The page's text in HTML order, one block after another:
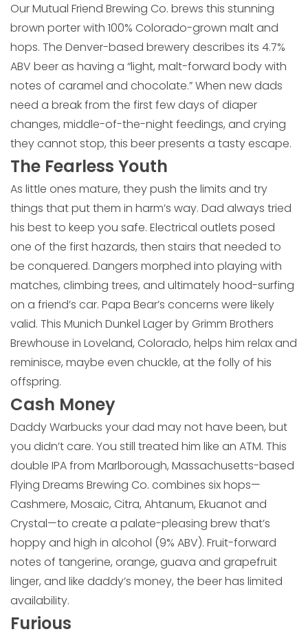
Our Mutual Friend Brewing Co. brews this stunning
brown porter with 100% Colorado-grown malt and
hops. The Denver-based brewery describes its 4.7%
ABV beer as having a “light, malt-forward body with
notes of caramel and chocolate.” When new dads
need a break from the first few days of diaper
changes, middle-of-the-night feedings, and crying
they cannot stop, this beer presents a tasty escape.
The Fearless Youth
As little ones mature, they push the limits and try
things that put them in harm’s way. Dad always tried
his best to keep you safe. Electrical outlets posed
one of the first hazards, then stairs that needed to
be conquered. Dangers morphed into playing with
matches, climbing trees, and ultimately hood-surfing
on a friend’s car. Papa Bear’s concerns were likely
valid. This Munich Dunkel Lager by Grimm Brothers
Brewhouse in Loveland, Colorado, helps him relax and
reminisce, maybe even chuckle, at the folly of his
offspring.
Cash Money
Daddy Warbucks your dad may not have been, but
you didn’t care. You still treated him like an ATM. This
double IPA from Marlborough, Massachusetts-based
Flying Dreams Brewing Co. combines six hops—
Cashmere, Mosaic, Citra, Ahtanum, Ekuanot and
Crystal—to create a palate-pleasing brew that’s
hoppy and high in alcohol (9% ABV). Fruit-forward
notes of tangerine, orange, guava and grapefruit
linger, and like daddy’s money, the beer has limited
availability.
Furious